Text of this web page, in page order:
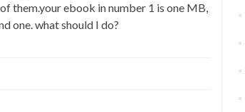
them.your ebook in number 1 is one MB,
one. what should I do?